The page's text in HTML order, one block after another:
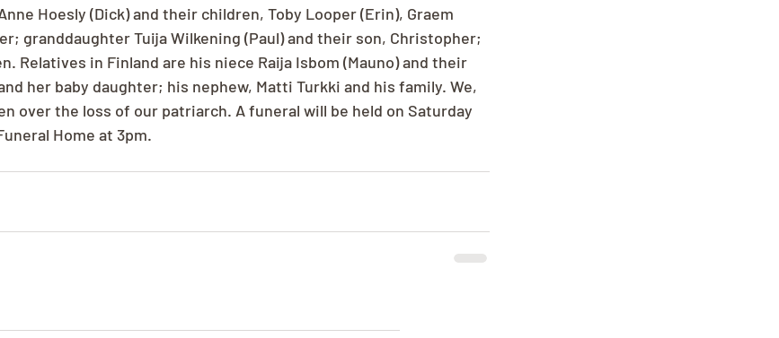
Hoesly (Dick) and their children, Toby Looper (Erin), Graem
granddaughter Tuija Wilkening (Paul) and their son, Christopher;
Relatives in Finland are his niece Raija Isbom (Mauno) and their
her baby daughter; his nephew, Matti Turkki and his family. We,
over the loss of our patriarch. A funeral will be held on Saturday
Home at 3pm.